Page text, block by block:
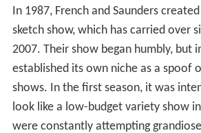
In 1987, French and Saunders
sketch show, which has carried over
2007. Their show began humbly, but
established its own niche as a spoof
shows. In the first season, it was
look like a low-budget variety show
were constantly attempting